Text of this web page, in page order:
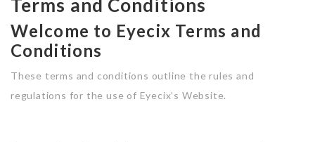
Demo Hireright
Demo Jobshub
Jobs With Top Search
Listing Style I
Listing Style III
Style I
Style II
Post New Job
SignIn / SignUp
Style III
Style IV
Terms and Conditions
Welcome to Eyecix Terms and
Conditions
These terms and conditions outline the rules and
regulations for the use of Eyecix’s Website.